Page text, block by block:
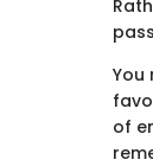
You
of